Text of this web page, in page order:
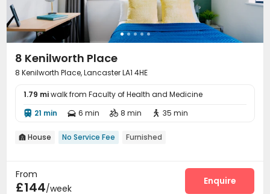
8 Kenilworth Place
8 Kenilworth Place, Lancaster LA1 4HE
1.79 miwalk from Faculty of Health and Medicine
 21 min  6 min  8 min  35 min
 House No Service Fee Furnished
From
£144/week
Enquire